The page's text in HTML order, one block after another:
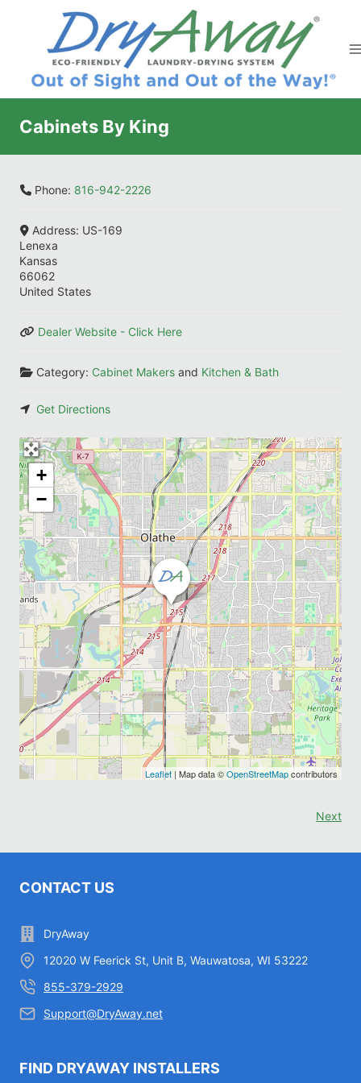
Cabinets By King
Phone: 816-942-2226
Address: US-169
Lenexa
Kansas
66062
United States
Dealer Website - Click Here
Category: Cabinet Makersand Kitchen & Bath
Get Directions
+
−
Leaflet | Map data ©OpenStreetMapcontributors
Next
CONTACT US
DryAway
12020 W Feerick St, Unit B, Wauwatosa, WI 53222
855-379-2929
Support@DryAway.net
FIND DRYAWAY INSTALLERS